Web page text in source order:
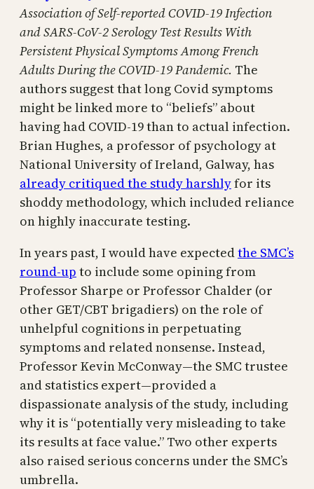
Association of Self-reported COVID-19 Infection
and SARS-CoV-2 Serology Test Results With
Persistent Physical Symptoms Among French
Adults During the COVID-19 Pandemic. The
authors suggest that long Covid symptoms
might be linked more to “beliefs” about
having had COVID-19 than to actual infection.
Brian Hughes, a professor of psychology at
National University of Ireland, Galway, has
already critiqued the study harshlyfor its
shoddy methodology, which included reliance
on highly inaccurate testing.
In years past, I would have expectedthe SMC’s
round-up to include some opining from
Professor Sharpe or Professor Chalder (or
other GET/CBT brigadiers) on the role of
unhelpful cognitions in perpetuating
symptoms and related nonsense. Instead,
Professor Kevin McConway—the SMC trustee
and statistics expert—provided a
dispassionate analysis of the study, including
why it is “potentially very misleading to take
its results at face value.” Two other experts
also raised serious concerns under the SMC’s
umbrella.